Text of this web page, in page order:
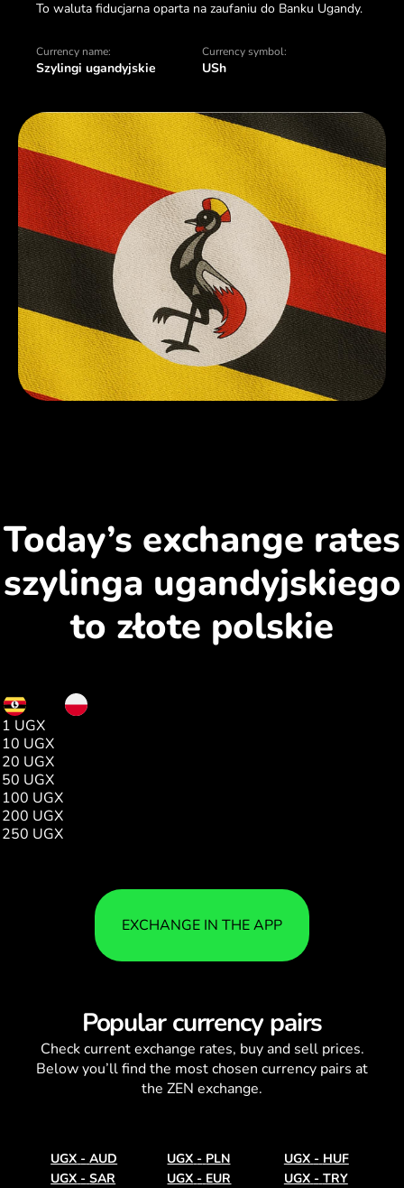
To waluta fiducjarna oparta na zaufaniu do Banku Ugandy.
Currency name:
Szylingi ugandyjskie
Currency symbol:
USh
Today’s exchange rates
szylinga ugandyjskiego
to złote polskie
1 UGX
10 UGX
20 UGX
50 UGX
100 UGX
200 UGX
250 UGX
EXCHANGE IN THE APP
Popular currency pairs
Check currentexchange rates, buy and sell prices.
Below you’ll find the most chosen currency pairs at
the ZEN exchange.
UGX - AUD UGX - PLN UGX - HUF
UGX - SAR UGX - EUR UGX - TRY